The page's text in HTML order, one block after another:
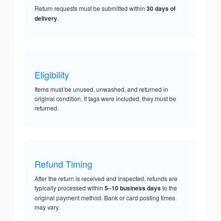
Return requests must be submitted within 30 days of
delivery.
Eligibility
Items must be unused, unwashed, and returned in
original condition. If tags were included, they must be
returned.
Refund Timing
After the return is received and inspected, refunds are
typically processed within 5–10 business daysto the
original payment method. Bank or card posting times
may vary.